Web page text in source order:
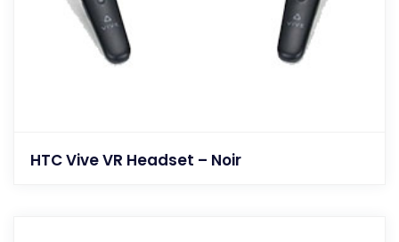
HTC Vive VR Headset – Noir